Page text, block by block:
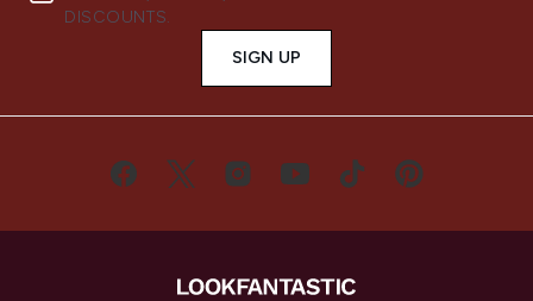
DISCOUNTS.
SIGN UP